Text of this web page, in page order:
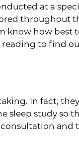
at a
throughout
know how best
reading to find
In fact,
sleep study so
and